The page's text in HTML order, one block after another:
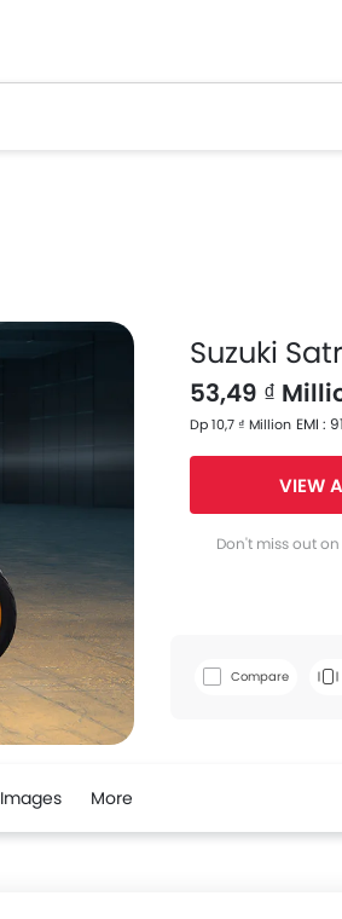
Suzuki
53,49 ₫
Dp 10,7 ₫ Million EMI :
VIEW
Don't miss out
Compare
Images More